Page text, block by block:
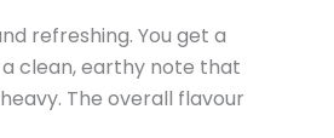
refreshing. You get a
clean, earthy note that
The overall flavour